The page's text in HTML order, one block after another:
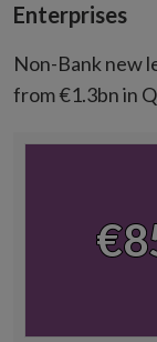
Enterprises
Non-Bank new
from €1.3bn in